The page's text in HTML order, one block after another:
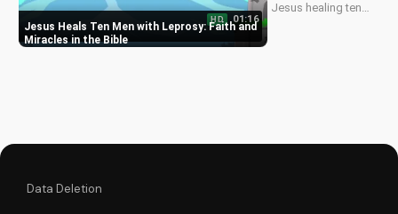
Jesus Heals Ten Men with Leprosy: Faith and
Miracles in the Bible
HD 01:16
Jesus healing ten
Data Deletion